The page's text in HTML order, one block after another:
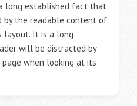
long established fact that
by the readable content of
layout. It is a long
will be distracted by
when looking at its